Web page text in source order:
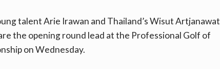
talent Arie Irawan and Thailand’s Wisut Artjanawat
the opening round lead at the Professional Golf of
on Wednesday.